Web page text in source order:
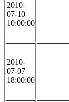
2010-
07-10
10:00:00
2010-
07-07
18:00:00